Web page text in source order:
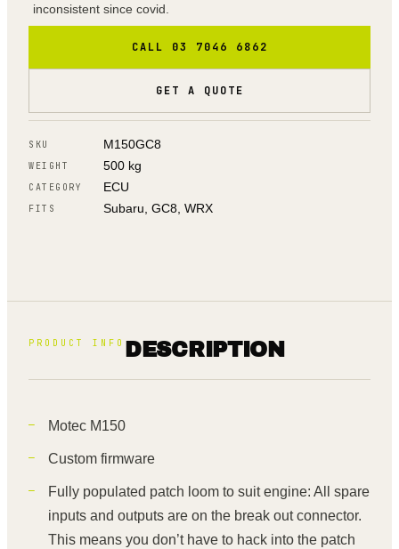
inconsistent since covid.
CALL 03 7046 6862
GET A QUOTE
SKU M150GC8
WEIGHT 500 kg
CATEGORY ECU
FITS Subaru, GC8, WRX
PRODUCT INFO DESCRIPTION
Motec M150
Custom firmware
Fully populated patch loom to suit engine: All spare
inputs and outputs are on the break out connector.
This means you don’t have to hack into the patch